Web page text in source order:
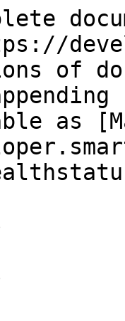
of
as